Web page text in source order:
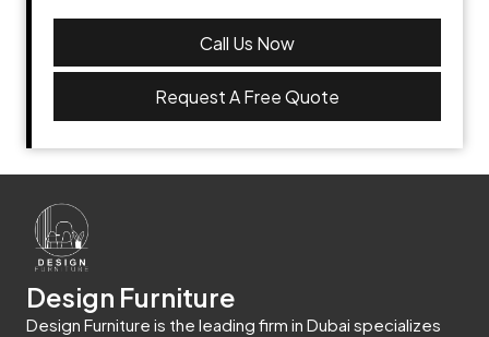
Call Us Now
Request A Free Quote
Design Furniture
Design Furniture is the leading firm in Dubai specializes